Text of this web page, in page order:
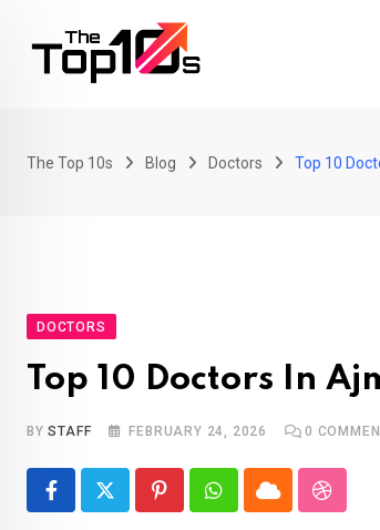
The Top 10s Blog Doctors Top 10
DOCTORS
Top 10 Doctors In
BYSTAFF FEBRUARY 24, 2026 0
PinterestWhatsapp
Cloud